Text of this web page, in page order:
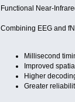
Functional Near-
Combining EEG and
Millisecond
Improved
Higher
Greater